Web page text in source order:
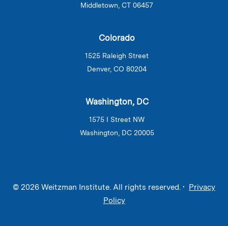
Middletown, CT 06457
Colorado
1525 Raleigh Street
Denver, CO 80204
Washington, DC
1575 I Street NW
Washington, DC 20005
© 2026 Weitzman Institute. All rights reserved. • Privacy
Policy